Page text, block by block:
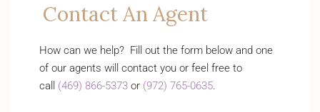
Contact An Agent
How can we help? Fill out the form below and one
of our agents will contact you or feel free to
call (469) 866-5373 or (972) 765-0635.